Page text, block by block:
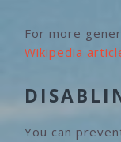
For more
Wikipedia
You can